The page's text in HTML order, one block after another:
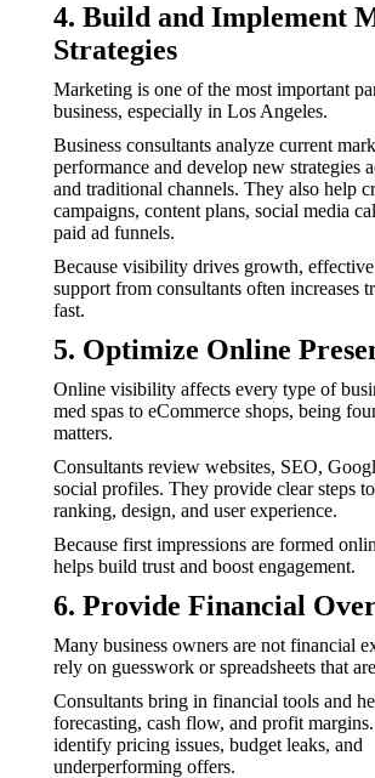
4. Build and Implement
Strategies
Marketing is one of the most important
business, especially in Los Angeles.
Business consultants analyze current
performance and develop new strategies
and traditional channels. They also help
campaigns, content plans, social media
paid ad funnels.
Because visibility drives growth,
support from consultants often increases
fast.
5. Optimize Online
Online visibility affects every type of
med spas to eCommerce shops, being
matters.
Consultants review websites, SEO,
social profiles. They provide clear steps
ranking, design, and user experience.
Because first impressions are formed
helps build trust and boost engagement.
6. Provide Financial
Many business owners are not financial
rely on guesswork or spreadsheets that
Consultants bring in financial tools and
forecasting, cash flow, and profit
identify pricing issues, budget leaks, and
underperforming offers.